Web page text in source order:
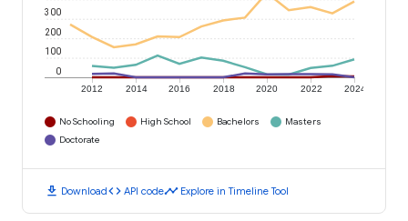
2012 2014 2016 2018 2020 2022 2024
0
100
200
300
No Schooling High School Bachelors
Masters
Doctorate
download Downloadcode API codetimeline Explore in Timeline Tool